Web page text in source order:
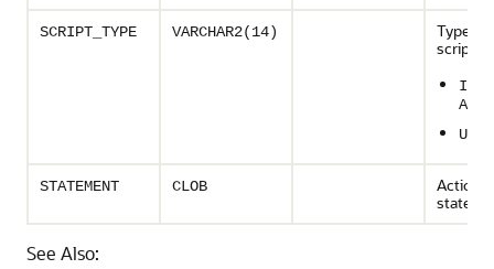
SCRIPT_TYPE VARCHAR2(14)
Type of
script:
UNDO
STATEMENT CLOB
Action
See Also: